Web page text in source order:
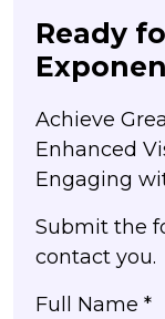
Ready
Achieve
Enhanced
Engaging
Submit the
contact you.
Full Name *